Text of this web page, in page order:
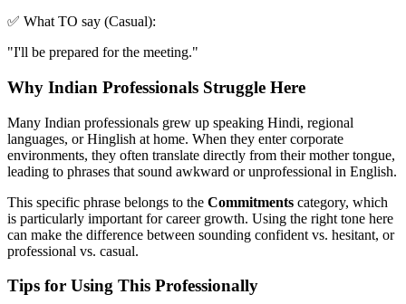
✅ What TO say (Casual):
"I'll be prepared for the meeting."
Why Indian Professionals Struggle Here
Many Indian professionals grew up speaking Hindi, regional
languages, or Hinglish at home. When they enter corporate
environments, they often translate directly from their mother tongue,
leading to phrases that sound awkward or unprofessional in English.
This specific phrase belongs to the Commitments category, which
is particularly important for career growth. Using the right tone here
can make the difference between sounding confident vs. hesitant, or
professional vs. casual.
Tips for Using This Professionally